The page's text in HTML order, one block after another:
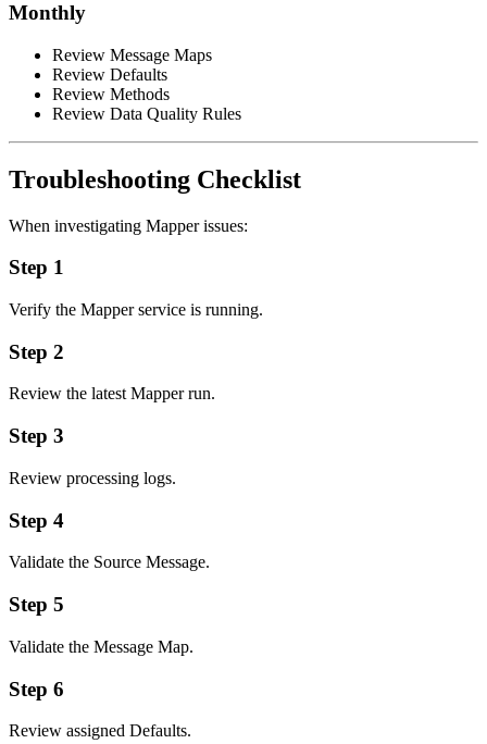
Monthly
Review Message Maps
Review Defaults
Review Methods
Review Data Quality Rules
Troubleshooting Checklist
When investigating Mapper issues:
Step 1
Verify the Mapper service is running.
Step 2
Review the latest Mapper run.
Step 3
Review processing logs.
Step 4
Validate the Source Message.
Step 5
Validate the Message Map.
Step 6
Review assigned Defaults.